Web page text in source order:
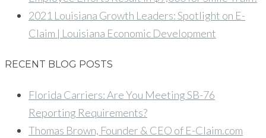
2021 Louisiana Growth Leaders: Spotlight on E-
Claim | Louisiana Economic Development
RECENT BLOG POSTS
Florida Carriers: Are You Meeting SB-76
Reporting Requirements?
Thomas Brown, Founder & CEO of E-Claim.com